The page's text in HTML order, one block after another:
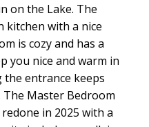
on the Lake. The
kitchen with a nice
is cozy and has a
you nice and warm in
the entrance keeps
Master Bedroom
in 2025 with a